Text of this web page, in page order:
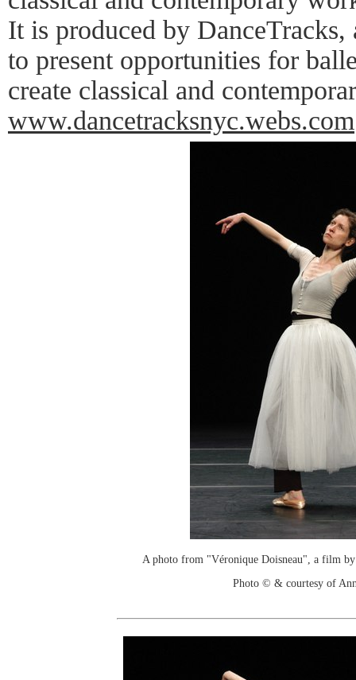
It is produced by
to present opportunities for
create classical and
www.dancetracksnyc.webs.com
A photo from "Véronique Doisneau", a film
Photo © & courtesy of